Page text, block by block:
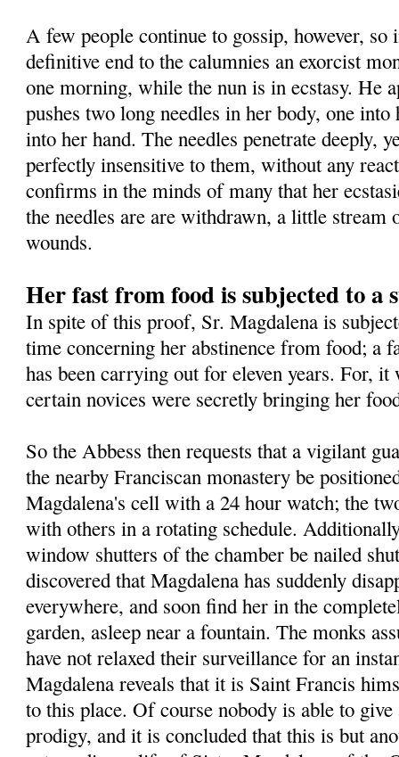
A few people continue to gossip, however, so
definitive end to the calumnies an exorcist
one morning, while the nun is in ecstasy. He
pushes two long needles in her body, one
into her hand. The needles penetrate deeply,
perfectly insensitive to them, without any
confirms in the minds of many that her
the needles are are withdrawn, a little
wounds.
Her fast from food is subjected to a
In spite of this proof, Sr. Magdalena is
time concerning her abstinence from food; a
has been carrying out for eleven years. For, it
certain novices were secretly bringing her
So the Abbess then requests that a vigilant
the nearby Franciscan monastery be
Magdalena's cell with a 24 hour watch; the
with others in a rotating schedule.
window shutters of the chamber be nailed
discovered that Magdalena has suddenly
everywhere, and soon find her in the
garden, asleep near a fountain. The monks
have not relaxed their surveillance for an
Magdalena reveals that it is Saint Francis
to this place. Of course nobody is able to
prodigy, and it is concluded that this is but